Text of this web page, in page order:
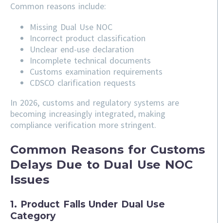
Common reasons include:
Missing Dual Use NOC
Incorrect product classification
Unclear end-use declaration
Incomplete technical documents
Customs examination requirements
CDSCO clarification requests
In 2026, customs and regulatory systems are
becoming increasingly integrated, making
compliance verification more stringent.
Common Reasons for Customs
Delays Due to Dual Use NOC
Issues
1. Product Falls Under Dual Use
Category